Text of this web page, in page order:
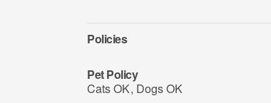
Policies
Pet Policy
Cats OK, Dogs OK